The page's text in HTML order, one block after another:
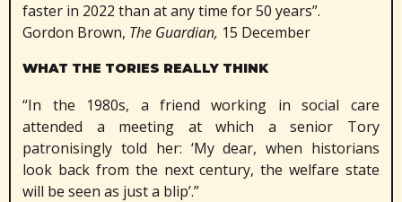
faster in 2022 than at any time for 50 years”.
Gordon Brown, The Guardian, 15 December
WHAT THE TORIES REALLY THINK
“In the 1980s, a friend working in social care
attended a meeting at which a senior Tory
patronisingly told her: ‘My dear, when historians
look back from the next century, the welfare state
will be seen as just a blip’.”